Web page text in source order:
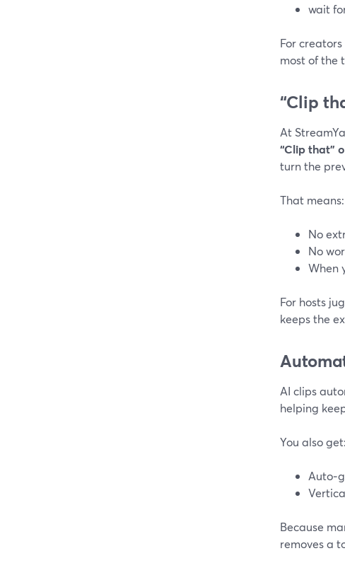
wait
For
most of the
“Clip
At
“Clip that”
turn the
That means:
No
No
When
For hosts
keeps the
AI clips
helping
You also get:
Because
removes a